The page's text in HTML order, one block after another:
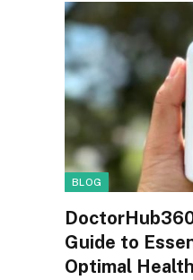
BLOG
Guide to
Optimal Health